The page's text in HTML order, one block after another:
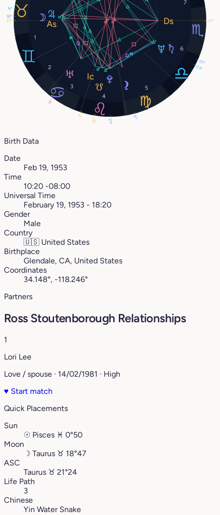
1
2
3
4
5
6
7
18°
14°
27°
14°
23°
21°
21° 21°
3° 6°
12°
Birth Data
Date
Feb 19, 1953
Time
10:20 -08:00
Universal Time
February 19, 1953 - 18:20
Gender
Male
Country
🇺🇸 United States
Birthplace
Glendale, CA, United States
Coordinates
34.148°, -118.246°
Partners
Ross Stoutenborough Relationships
1
Lori Lee
Love / spouse · 14/02/1981 · High
♥ Start match
Quick Placements
Sun
☉ Pisces ♓︎ 0°50
Moon
☽ Taurus ♉︎ 18°47
ASC
Taurus ♉︎ 21°24
Life Path
3
Chinese
Yin Water Snake